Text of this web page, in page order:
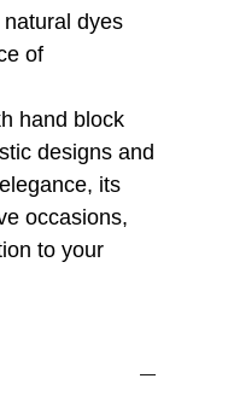
dyes
of
hand block
designs and
its
occasions,
to your